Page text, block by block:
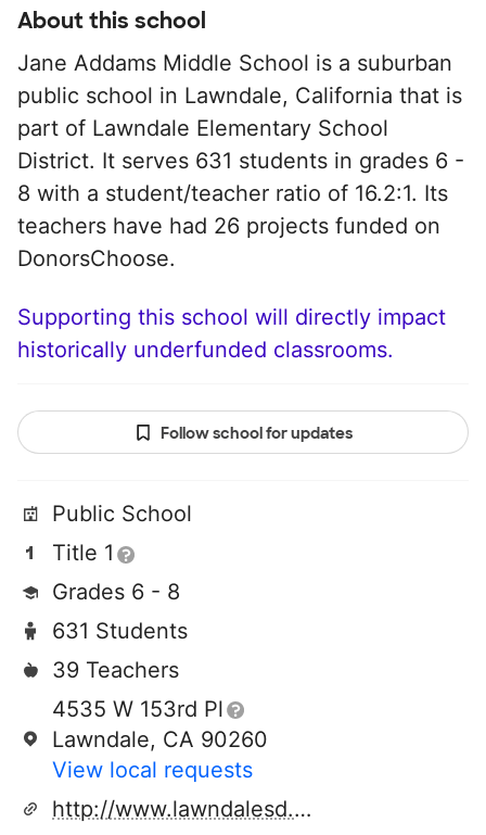
About this school
Jane Addams Middle School is a suburban
public school in Lawndale, California that is
part of Lawndale Elementary School
District. It serves 631 students in grades 6 -
8 with a student/teacher ratio of 16.2:1. Its
teachers have had 26 projects funded on
DonorsChoose.
Supporting this school will directly impact
historically underfunded classrooms.
Follow school for updates
Public School
Title 1
Grades 6 - 8
631 Students
39 Teachers
4535 W 153rd Pl
Lawndale, CA 90260
View local requests
http://www.lawndalesd.net